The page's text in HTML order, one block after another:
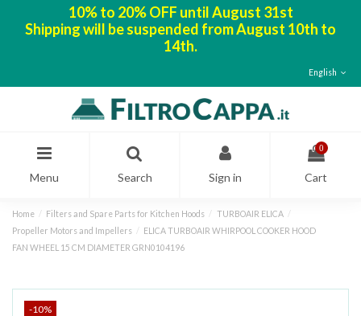
10% to 20% OFF until August 31st
Shipping will be suspended from August 10th to
14th.
English
Menu Search Sign in
0
Cart
Home Filters and Spare Parts for Kitchen Hoods
TURBOAIR ELICA
Propeller Motors and Impellers
ELICA TURBOAIR WHIRPOOL COOKER HOOD
FAN WHEEL 15 CM DIAMETER GRN0104196
-10%